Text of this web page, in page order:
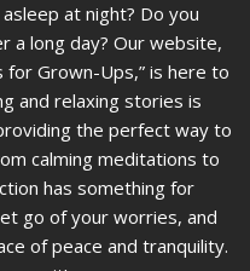
at night? Do you
a long day? Our website,
for Grown-Ups,” is here to
and relaxing stories is
the perfect way to
calming meditations to
has something for
go of your worries, and
of peace and tranquility.